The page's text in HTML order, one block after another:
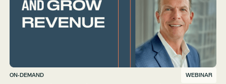
ON-DEMAND WEBINAR